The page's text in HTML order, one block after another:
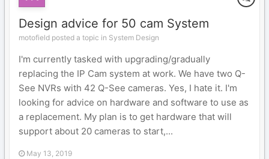
Design advice for 50 cam System
motofield posted a topic in System Design
I'm currently tasked with upgrading/gradually
replacing the IP Cam system at work. We have two Q-
See NVRs with 42 Q-See cameras. Yes, I hate it. I'm
looking for advice on hardware and software to use as
a replacement. My plan is to get hardware that will
support about 20 cameras to start,...
May 13, 2019